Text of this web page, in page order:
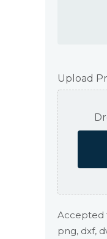
Upload
Accepted
png, dxf,